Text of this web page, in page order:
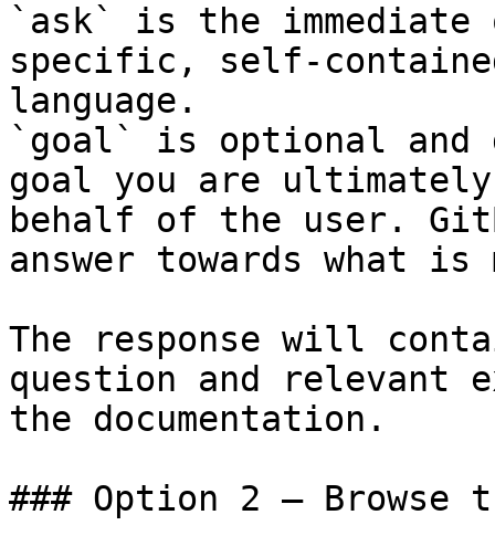
`ask` is the
specific, self-
language.
`goal` is optional and
goal you are
behalf of the user.
answer towards what
The response will
question and relevant
the documentation.
### Option 2 — Browse